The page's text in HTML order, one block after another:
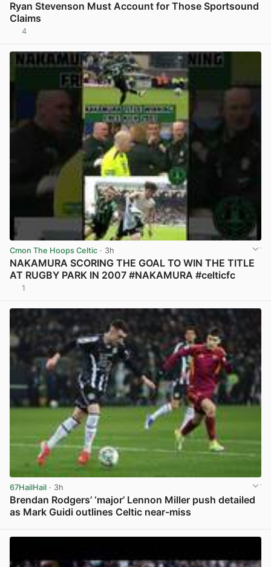
Ryan Stevenson Must Account for Those Sportsound
Claims
4
Cmon The Hoops Celtic · 3h
NAKAMURA SCORING THE GOAL TO WIN THE TITLE
AT RUGBY PARK IN 2007 #NAKAMURA #celticfc
1
67HailHail · 3h
Brendan Rodgers’ ‘major’ Lennon Miller push detailed
as Mark Guidi outlines Celtic near-miss